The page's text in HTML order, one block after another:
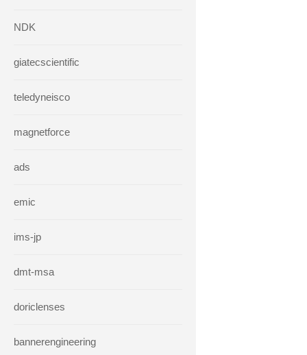
NDK
giatecscientific
teledyneisco
magnetforce
ads
emic
ims-jp
dmt-msa
doriclenses
bannerengineering